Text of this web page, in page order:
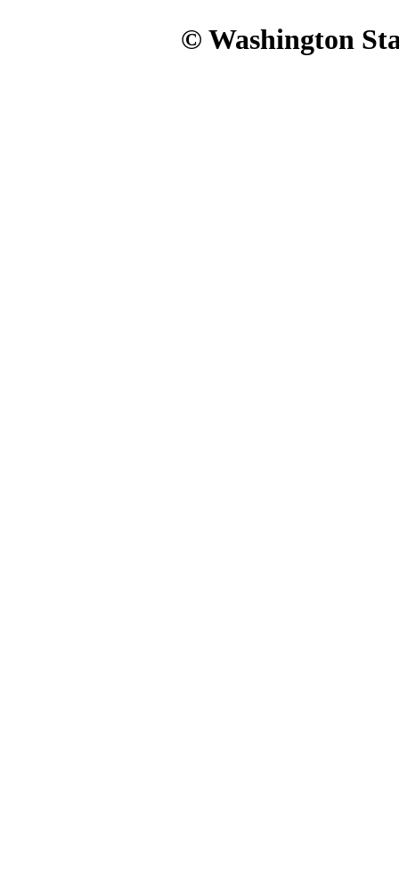
© Washington